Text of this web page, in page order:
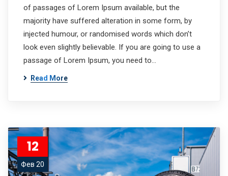
of passages of Lorem Ipsum available, but the
majority have suffered alteration in some form, by
injected humour, or randomised words which don’t
look even slightly believable. If you are going to use a
passage of Lorem Ipsum, you need to…
Read More
12
Фев 20